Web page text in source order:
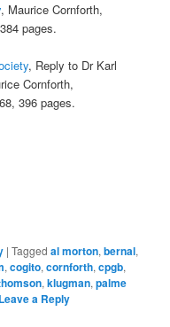
, Maurice Cornforth,
pages.
, Reply to Dr Karl
Cornforth,
396 pages.
|Tagged al morton,bernal,
,cogito,cornforth,cpgb,
,klugman,palme
Leave a Reply